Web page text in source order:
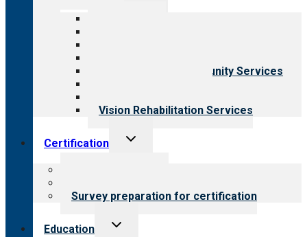
Employment & Community Services
Vision Rehabilitation Services
Certification
Toggle
Survey preparation for certification
Education
Toggle